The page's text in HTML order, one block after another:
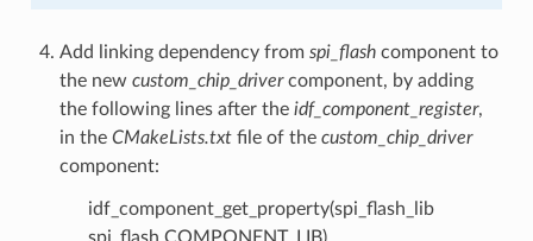
Add linking dependency from spi_flashcomponent to
the new custom_chip_drivercomponent, by adding
the following lines after the idf_component_register,
in the CMakeLists.txtfile of the custom_chip_driver
component:
idf_component_get_property(spi_flash_lib